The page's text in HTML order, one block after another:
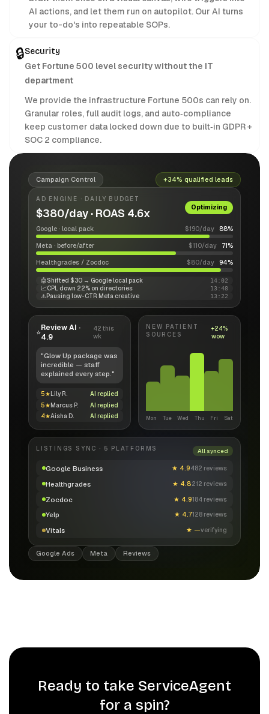
AI actions, and let them run on autopilot. Our AI turns
your to-do's into repeatable SOPs.
🔒Security
Get Fortune 500 level security without the IT
department
We provide the infrastructure Fortune 500s can rely on.
Granular roles, full audit logs, and auto‑compliance
keep customer data locked down due to built‑in GDPR +
SOC 2 compliance.
Campaign Control +34% qualified leads
AD ENGINE · DAILY BUDGET
$380/day · ROAS 4.6x Optimizing
Google · local pack $190/day 88%
Meta · before/after $110/day 71%
Healthgrades / Zocdoc $80/day 94%
🤖 Shifted $30 → Google local pack 14:02
📈CPL down 22% on directories 13:48
⚠️Pausing low-CTR Meta creative 13:22
⭐Review AI ·
4.9
42 this
wk
"Glow Up package was
incredible — staff
explained every step."
5★Lily R.
AI replied
5★Marcus P.
AI replied
4★Aisha D. AI replied
NEW PATIENT
SOURCES
+24%
wow
Mon Tue Wed Thu Fri Sat
LISTINGS SYNC · 5 PLATFORMS All synced
Google Business ★ 4.9482 reviews
Healthgrades ★ 4.8212 reviews
Zocdoc ★ 4.9184 reviews
Yelp ★ 4.7128 reviews
Vitals ★ —verifying
Google Ads Meta Reviews
Ready to take ServiceAgent
for a spin?